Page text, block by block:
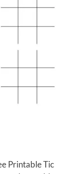
Printable Tic